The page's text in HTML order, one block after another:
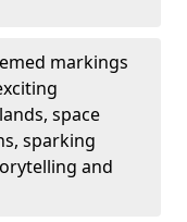
markings
space
sparking
and